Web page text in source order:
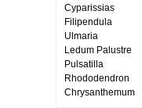
Cyparissias
Filipendula
Ulmaria
Ledum Palustre
Pulsatilla
Rhododendron
Chrysanthemum